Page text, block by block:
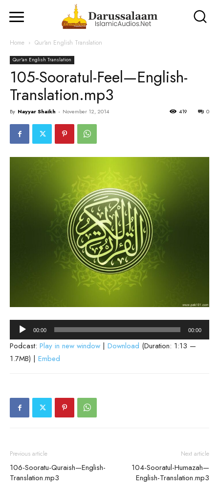
Home Qur'an English Translation
Qur'an English Translation
105-Sooratul-Feel—English-
Translation.mp3
By Nayyar Shaikh - November 12, 2014 0
419
Audio
Player
00:00 00:00
Podcast: Play in new window | Download (Duration: 1:13 —
1.7MB) | Embed
Previous article
106-Sooratu-Quraish—English-
Translation.mp3
Next article
104-Sooratul-Humazah—
English-Translation.mp3